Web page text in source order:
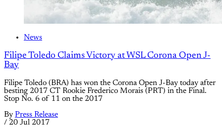
News
Filipe Toledo Claims Victory at WSL Corona Open J-
Bay
Filipe Toledo (BRA) has won the Corona Open J-Bay today after
besting 2017 CT Rookie Frederico Morais (PRT) in the Final.
Stop No. 6 of 11 on the 2017
By Press Release
/ 20 Jul 2017